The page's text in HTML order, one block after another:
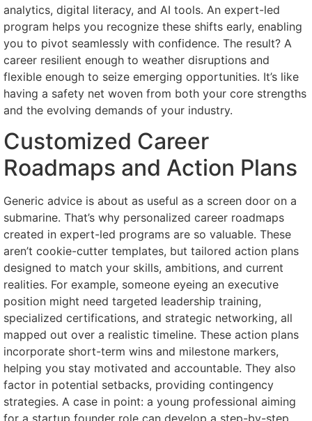
analytics, digital literacy, and AI tools. An expert-led
program helps you recognize these shifts early, enabling
you to pivot seamlessly with confidence. The result? A
career resilient enough to weather disruptions and
flexible enough to seize emerging opportunities. It’s like
having a safety net woven from both your core strengths
and the evolving demands of your industry.
Customized Career
Roadmaps and Action Plans
Generic advice is about as useful as a screen door on a
submarine. That’s why personalized career roadmaps
created in expert-led programs are so valuable. These
aren’t cookie-cutter templates, but tailored action plans
designed to match your skills, ambitions, and current
realities. For example, someone eyeing an executive
position might need targeted leadership training,
specialized certifications, and strategic networking, all
mapped out over a realistic timeline. These action plans
incorporate short-term wins and milestone markers,
helping you stay motivated and accountable. They also
factor in potential setbacks, providing contingency
strategies. A case in point: a young professional aiming